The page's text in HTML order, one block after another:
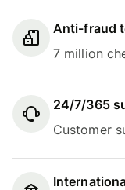
Anti-fraud
7 million
24/7/365
Customer